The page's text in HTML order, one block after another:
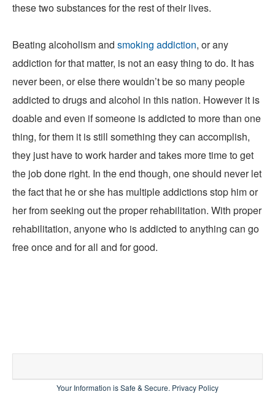
these two substances for the rest of their lives.
Beating alcoholism and smoking addiction, or any
addiction for that matter, is not an easy thing to do. It has
never been, or else there wouldn’t be so many people
addicted to drugs and alcohol in this nation. However it is
doable and even if someone is addicted to more than one
thing, for them it is still something they can accomplish,
they just have to work harder and takes more time to get
the job done right. In the end though, one should never let
the fact that he or she has multiple addictions stop him or
her from seeking out the proper rehabilitation. With proper
rehabilitation, anyone who is addicted to anything can go
free once and for all and for good.
Your Information is Safe & Secure. Privacy Policy